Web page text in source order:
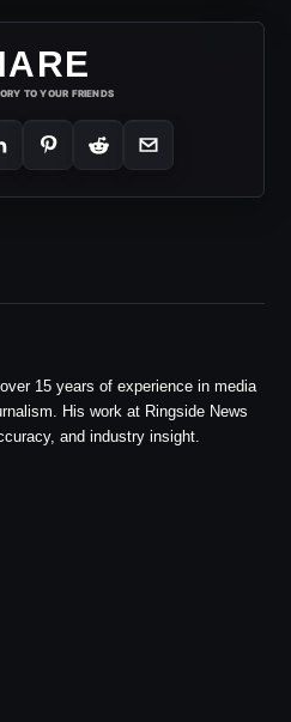
TO YOUR FRIENDS
15 years of experience in media
His work at Ringside News
and industry insight.